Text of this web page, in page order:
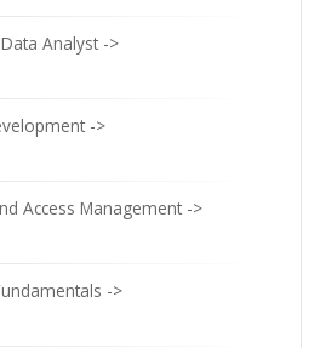
Analyst ->
->
Access Management ->
->